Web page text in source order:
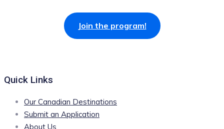
Join the program!
Quick Links
Our Canadian Destinations
Submit an Application
About Us